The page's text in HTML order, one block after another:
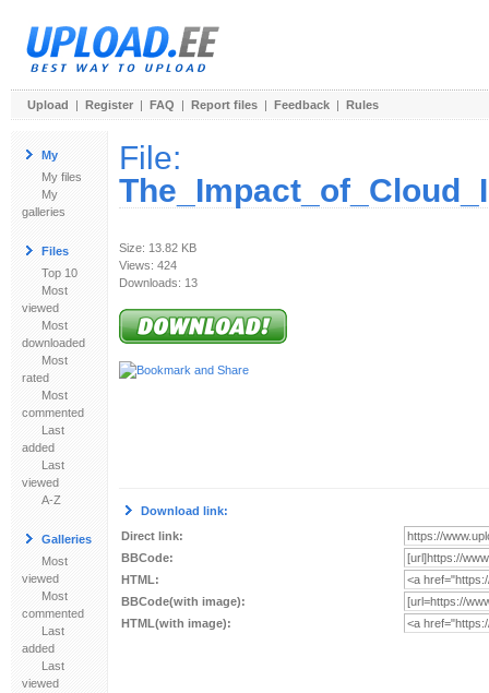
Upload | Register | FAQ | Report files | Feedback | Rules
My
My files
My
galleries
Files
Top 10
Most
viewed
Most
downloaded
Most
rated
Most
commented
Last
added
Last
viewed
A-Z
Galleries
Most
viewed
Most
commented
Last
added
Last
viewed
File:
Size: 13.82 KB
Views: 424
Downloads: 13
Download link:
Direct link:
BBCode:
HTML:
BBCode(with image):
HTML(with image):